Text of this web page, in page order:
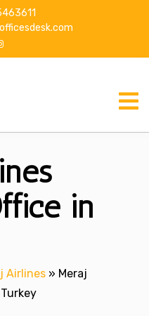
in
Airlines » Meraj